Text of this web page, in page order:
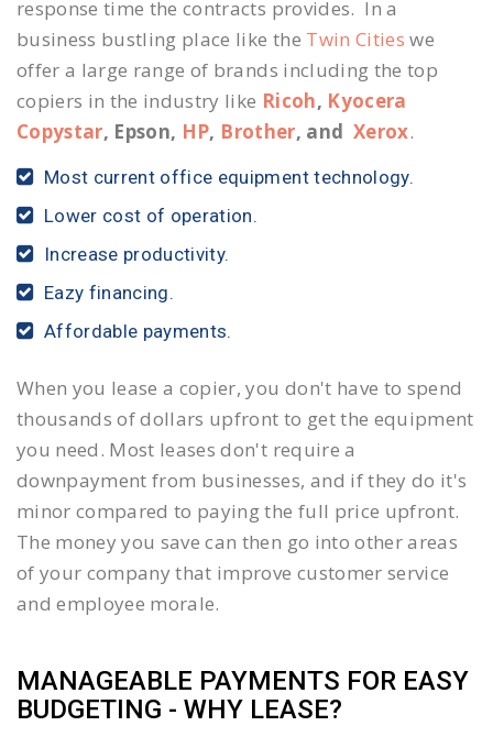
response time the contracts provides. In a
business bustling place like the Twin Cities we
offer a large range of brands including the top
copiers in the industry like Ricoh, Kyocera
Copystar, Epson, HP, Brother, and Xerox.
Most current office equipment technology.
Lower cost of operation.
Increase productivity.
Eazy financing.
Affordable payments.
When you lease a copier, you don't have to spend
thousands of dollars upfront to get the equipment
you need. Most leases don't require a
downpayment from businesses, and if they do it's
minor compared to paying the full price upfront.
The money you save can then go into other areas
of your company that improve customer service
and employee morale.
MANAGEABLE PAYMENTS FOR EASY
BUDGETING - WHY LEASE?